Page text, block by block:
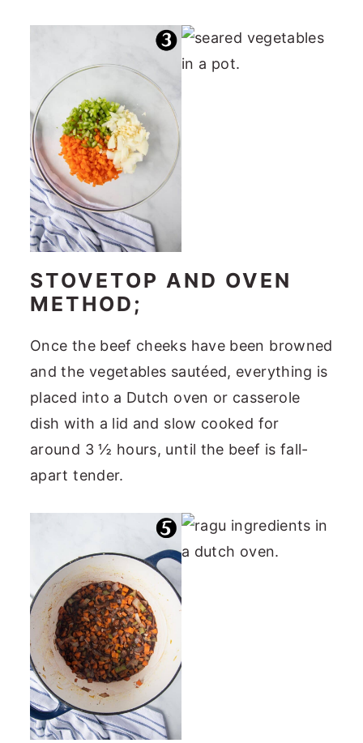
STOVETOP AND OVEN
METHOD;
Once the beef cheeks have been browned
and the vegetables sautéed, everything is
placed into a Dutch oven or casserole
dish with a lid and slow cooked for
around 3 ½ hours, until the beef is fall-
apart tender.